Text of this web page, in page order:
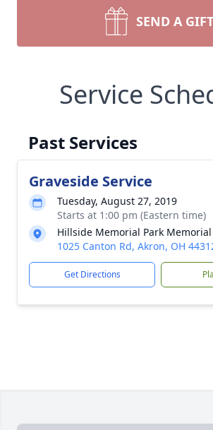
SEND A GIFT
Service
Past Services
Graveside Service
Tuesday, August 27, 2019
Starts at 1:00 pm (Eastern time)
Hillside Memorial Park Memorial
1025 Canton Rd, Akron, OH
Get Directions